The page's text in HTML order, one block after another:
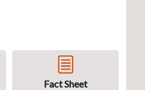
Fact Sheet